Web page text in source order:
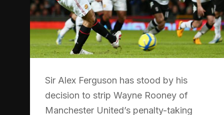
Sir Alex Ferguson has stood by his
decision to strip Wayne Rooney of
Manchester United’s penalty-taking